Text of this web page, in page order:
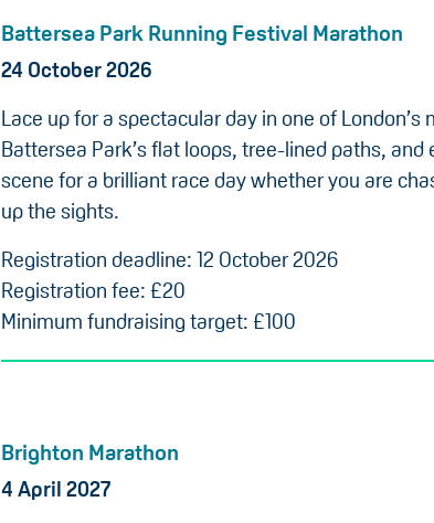
Battersea Park Running Festival Marathon
24 October 2026
Lace up for a spectacular day in one of
Battersea Park’s flat loops, tree-lined paths,
scene for a brilliant race day whether you are
up the sights.
Registration deadline: 12 October 2026
Registration fee: £20
Minimum fundraising target: £100
Brighton Marathon
4 April 2027